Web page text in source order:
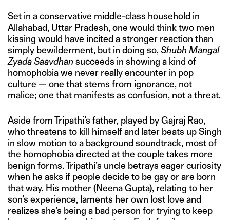
Set in a conservative middle-class household in
Allahabad, Uttar Pradesh, one would think two men
kissing would have incited a stronger reaction than
simply bewilderment, but in doing so, Shubh Mangal
Zyada Saavdhansucceeds in showing a kind of
homophobia we never really encounter in pop
culture — one that stems from ignorance, not
malice; one that manifests as confusion, not a threat.
Aside from Tripathi’s father, played by Gajraj Rao,
who threatens to kill himself and later beats up Singh
in slow motion to a background soundtrack, most of
the homophobia directed at the couple takes more
benign forms. Tripathi’s uncle betrays eager curiosity
when he asks if people decide to be gay or are born
that way. His mother (Neena Gupta), relating to her
son’s experience, laments her own lost love and
realizes she’s being a bad person for trying to keep